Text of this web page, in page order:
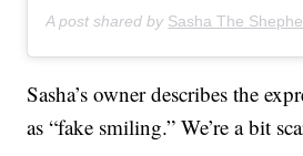
A post shared by Sasha The
Sasha’s owner describes the
as “fake smiling.” We’re a bit